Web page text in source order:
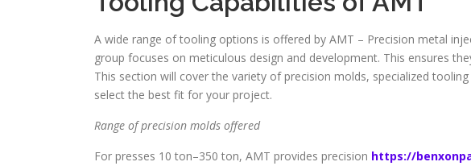
A wide range of tooling options is offered by AMT – Precision metal
group focuses on meticulous design and development. This ensures
This section will cover the variety of precision molds, specialized
select the best fit for your project.
Range of precision molds offered
For presses 10 ton–350 ton, AMT provides precision https://